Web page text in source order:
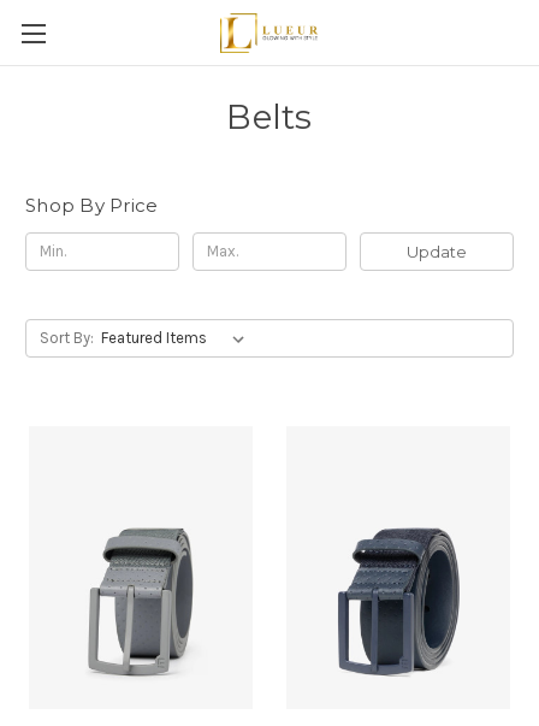
Belts
Shop By Price
Update
Sort By: